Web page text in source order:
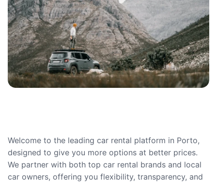
Welcome to the leading car rental platform in Porto,
designed to give you more options at better prices.
We partner with both top car rental brands and local
car owners, offering you flexibility, transparency, and